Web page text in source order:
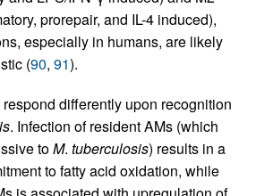
prorepair, and IL-4 induced),
especially in humans, are likely
(90, 91).
differently upon recognition
. Infection of resident AMs (which
toM. tuberculosis) results in a
to fatty acid oxidation, while